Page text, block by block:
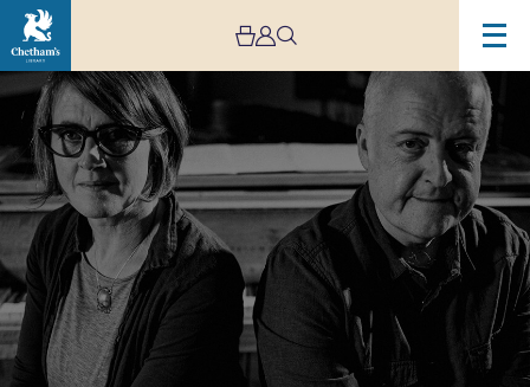
Image
Karine
Polwart
&
Dave
Milligan